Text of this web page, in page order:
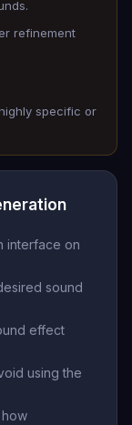
refinement
specific or
interface on
sound
effect
using the